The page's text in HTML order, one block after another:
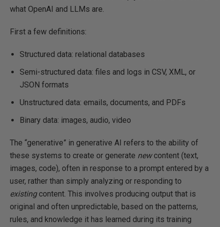
what OpenAI and LLMs are.
First a few definitions:
Structured data: relational databases
Semi-structured data: files and logs in CSV, XML, or
JSON formats
Unstructured data: emails, documents, and PDFs
Binary data: images, audio, video
The “generative” in generative AI refers to the ability of
these systems to create or generate newcontent (text,
images, code), often in response to a prompt entered by a
user, rather than simply analyzing or responding to
existingcontent. This involves producing output that is
original and often unpredictable, based on the patterns,
rules, and knowledge it has learned during its training